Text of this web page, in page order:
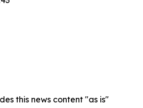
this news content "as is"